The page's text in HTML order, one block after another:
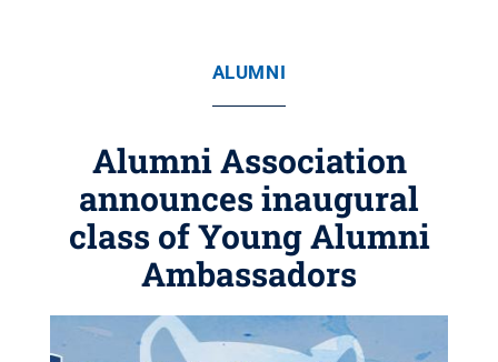
ALUMNI
Alumni Association
announces inaugural
class of Young Alumni
Ambassadors